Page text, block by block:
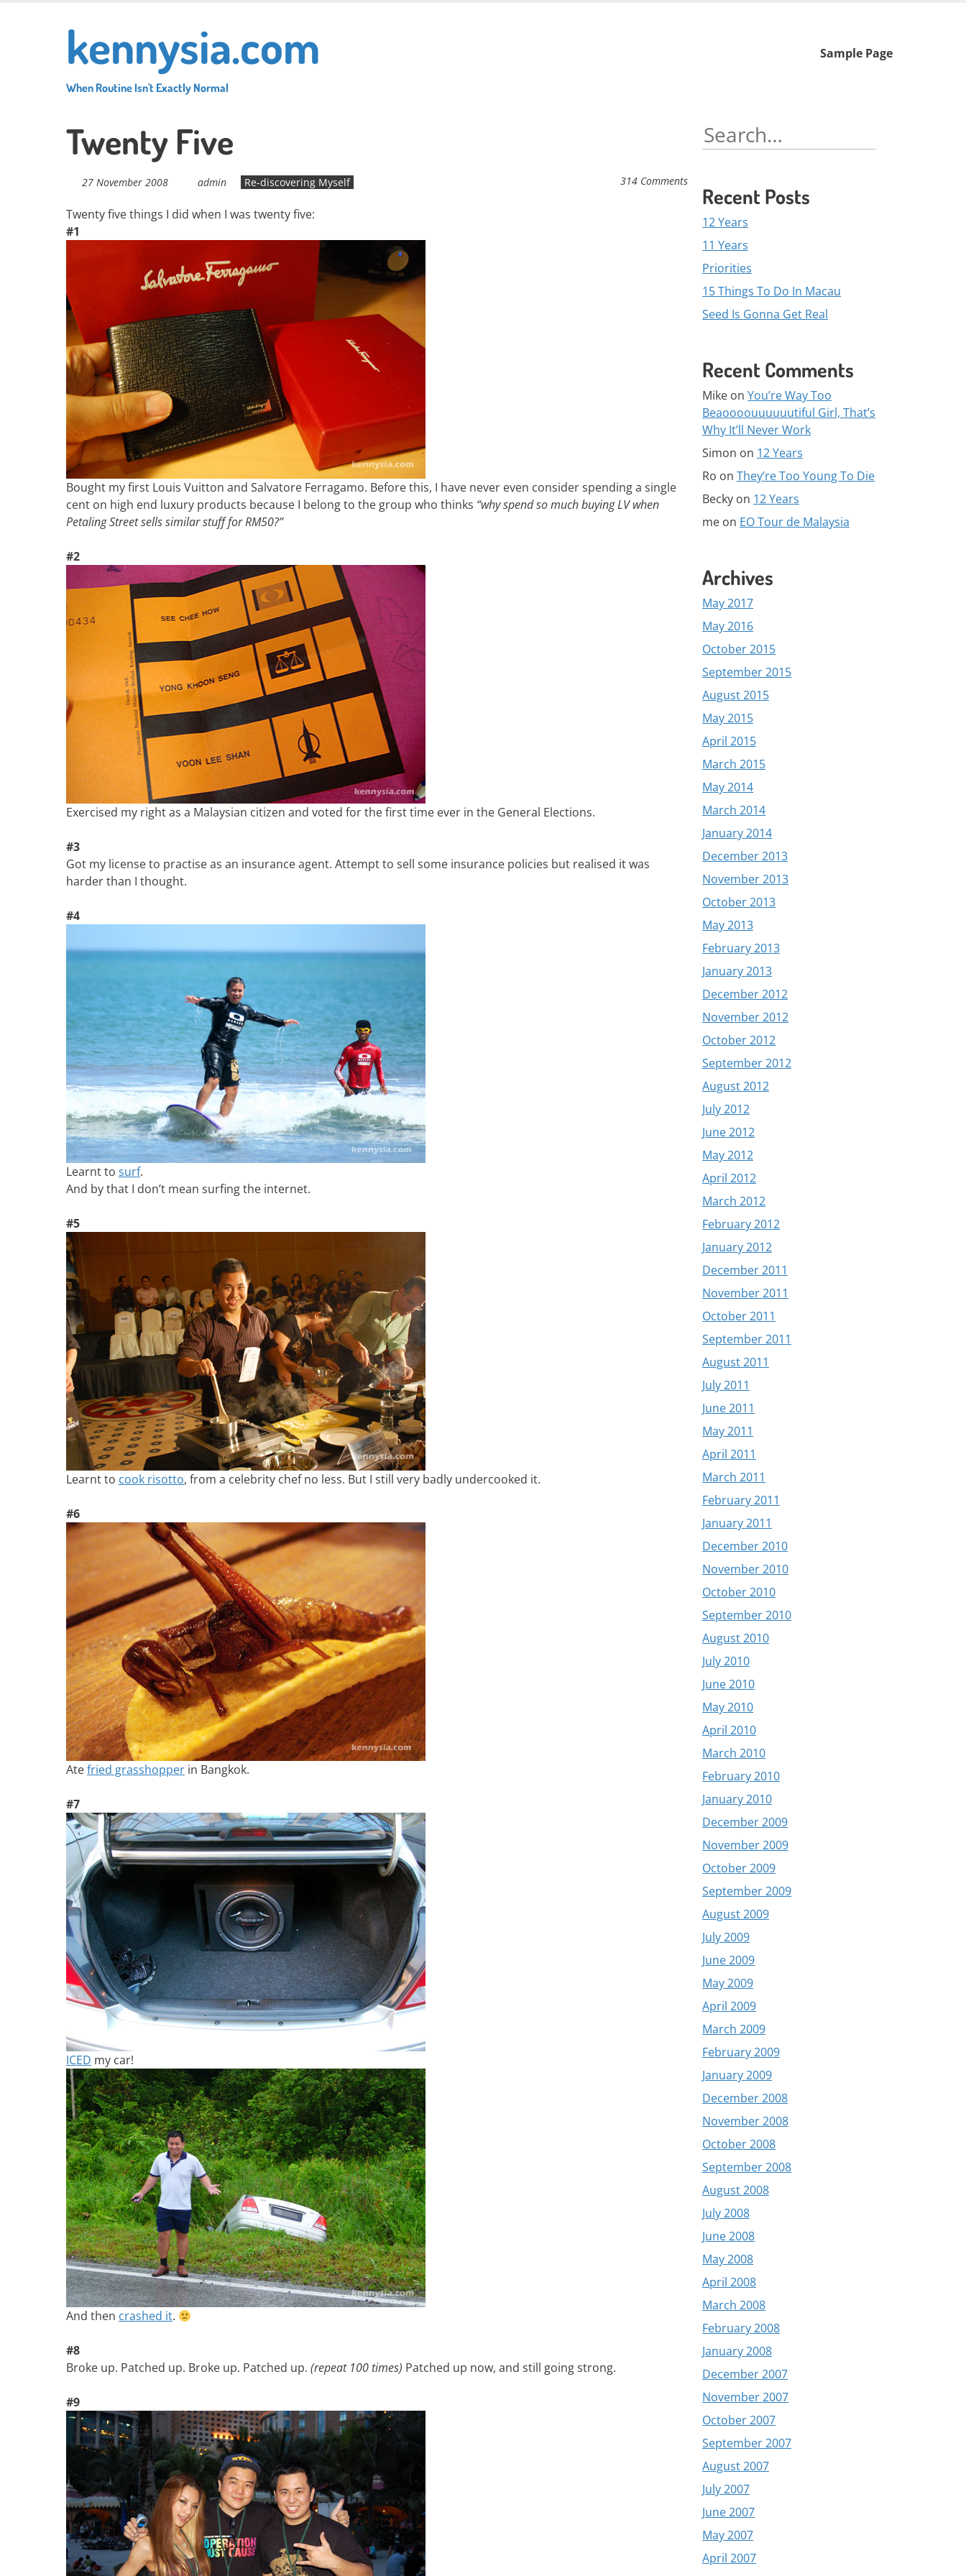
kennysia.com
When Routine Isn't Exactly Normal
Skip
Sample Page
Twenty Five
27 November 2008 admin Re-discovering Myself 314 Comments
Twenty five things I did when I was twenty five:
#1
Bought my first Louis Vuitton and Salvatore Ferragamo. Before this, I have never even consider spending a single
cent on high end luxury products because I belong to the group who thinks “why spend so much buying LV when
Petaling Street sells similar stuff for RM50?”
#2
Exercised my right as a Malaysian citizen and voted for the first time ever in the General Elections.
#3
Got my license to practise as an insurance agent. Attempt to sell some insurance policies but realised it was
harder than I thought.
#4
Learnt to surf.
And by that I don’t mean surfing the internet.
#5
Learnt to cook risotto, from a celebrity chef no less. But I still very badly undercooked it.
#6
Atefried grasshopper in Bangkok.
#7
ICED my car!
And then crashed it.
#8
Broke up. Patched up. Broke up. Patched up. (repeat 100 times) Patched up now, and still going strong.
#9
Search
for:
Recent Posts
12 Years
11 Years
Priorities
15 Things To Do In Macau
Seed Is Gonna Get Real
Recent Comments
Mike on You’re Way Too
Beaoooouuuuuutiful Girl, That’s
Why It’ll Never Work
Simon on 12 Years
Ro on They’re Too Young To Die
Becky on 12 Years
me on EO Tour de Malaysia
Archives
May 2017
May 2016
October 2015
September 2015
August 2015
May 2015
April 2015
March 2015
May 2014
March 2014
January 2014
December 2013
November 2013
October 2013
May 2013
February 2013
January 2013
December 2012
November 2012
October 2012
September 2012
August 2012
July 2012
June 2012
May 2012
April 2012
March 2012
February 2012
January 2012
December 2011
November 2011
October 2011
September 2011
August 2011
July 2011
June 2011
May 2011
April 2011
March 2011
February 2011
January 2011
December 2010
November 2010
October 2010
September 2010
August 2010
July 2010
June 2010
May 2010
April 2010
March 2010
February 2010
January 2010
December 2009
November 2009
October 2009
September 2009
August 2009
July 2009
June 2009
May 2009
April 2009
March 2009
February 2009
January 2009
December 2008
November 2008
October 2008
September 2008
August 2008
July 2008
June 2008
May 2008
April 2008
March 2008
February 2008
January 2008
December 2007
November 2007
October 2007
September 2007
August 2007
July 2007
June 2007
May 2007
April 2007